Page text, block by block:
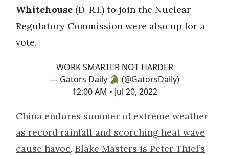
Whitehouse (D-R.I.) to join the Nuclear
Regulatory Commission were also up for a
vote.
WORK SMARTER NOT HARDER
— Gators Daily 🐊 (@GatorsDaily)
12:00 AM • Jul 20, 2022
China endures summer of extreme weather
as record rainfall and scorching heat wave
cause havoc. Blake Masters is Peter Thiel’s